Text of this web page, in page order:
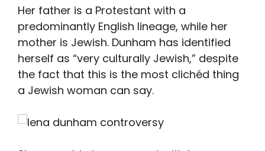
Her father is a Protestant with a
predominantly English lineage, while her
mother is Jewish. Dunham has identified
herself as “very culturally Jewish,” despite
the fact that this is the most clichéd thing
a Jewish woman can say.